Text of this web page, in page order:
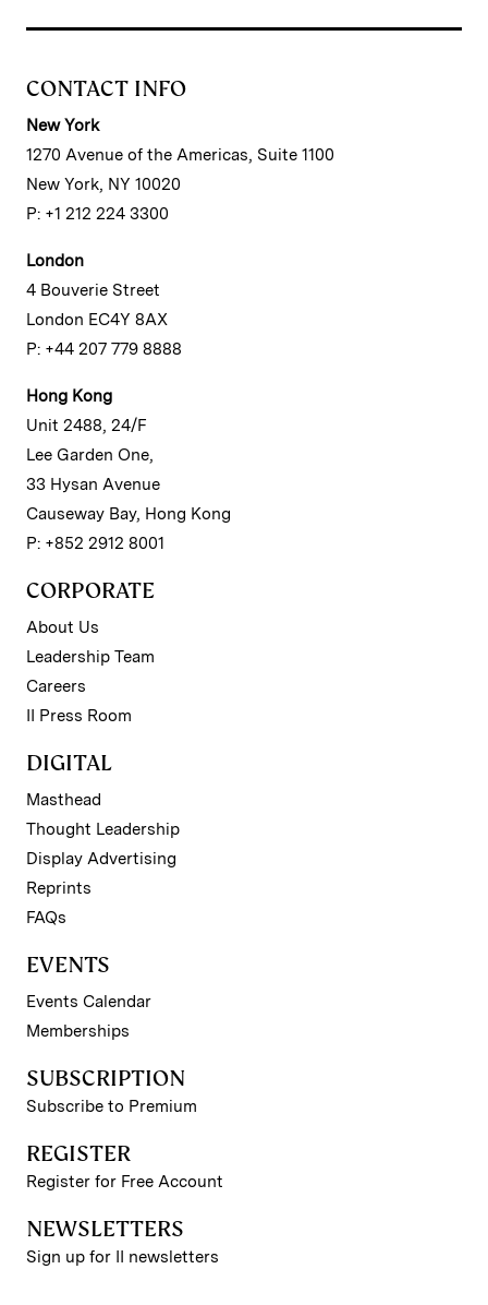
CONTACT INFO
New York
1270 Avenue of the Americas, Suite 1100
New York, NY 10020
P: +1 212 224 3300
London
4 Bouverie Street
London EC4Y 8AX
P: +44 207 779 8888
Hong Kong
Unit 2488, 24/F
Lee Garden One,
33 Hysan Avenue
Causeway Bay, Hong Kong
P: +852 2912 8001
CORPORATE
About Us
Leadership Team
Careers
II Press Room
DIGITAL
Masthead
Thought Leadership
Display Advertising
Reprints
FAQs
EVENTS
Events Calendar
Memberships
SUBSCRIPTION
Subscribe to Premium
REGISTER
Register for Free Account
NEWSLETTERS
Sign up for II newsletters